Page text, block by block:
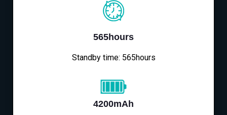
565hours
Standby time: 565hours
4200mAh